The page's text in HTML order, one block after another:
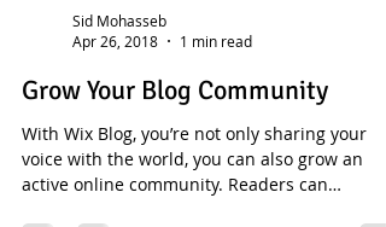
Sid Mohasseb
Apr 26, 2018
1 min read
Grow Your Blog Community
With Wix Blog, you’re not only sharing your